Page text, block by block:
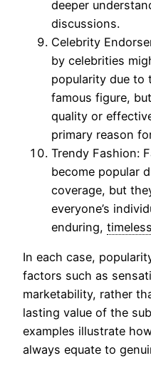
deeper
discussions.
Celebrity
by celebrities
popularity due to
famous figure,
quality or
primary reason
Trendy Fashion:
become popular
coverage, but
everyone’s
enduring, timeless
In each case,
factors such as
marketability, rather
lasting value of the
examples illustrate
always equate to